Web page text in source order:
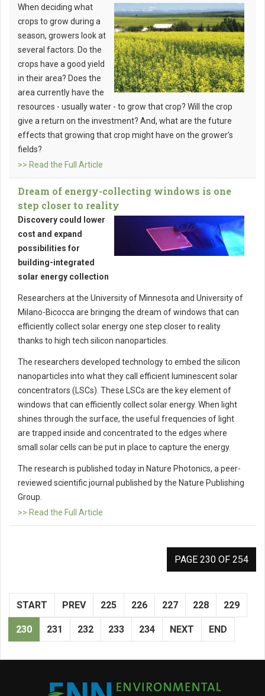
When deciding what
crops to grow during a
season, growers look at
several factors. Do the
crops have a good yield
in their area? Does the
area currently have the
resources - usually water - to grow that crop? Will the crop
give a return on the investment? And, what are the future
effects that growing that crop might have on the grower’s
fields?
>> Read the Full Article
Dream of energy-collecting windows is one
step closer to reality
Discovery could lower
cost and expand
possibilities for
building-integrated
solar energy collection
Researchers at the University of Minnesota and University of
Milano-Bicocca are bringing the dream of windows that can
efficiently collect solar energy one step closer to reality
thanks to high tech silicon nanoparticles.
The researchers developed technology to embed the silicon
nanoparticles into what they call efficient luminescent solar
concentrators (LSCs). These LSCs are the key element of
windows that can efficiently collect solar energy. When light
shines through the surface, the useful frequencies of light
are trapped inside and concentrated to the edges where
small solar cells can be put in place to capture the energy.
The research is published today in Nature Photonics, a peer-
reviewed scientific journal published by the Nature Publishing
Group.
>> Read the Full Article
PAGE 230 OF 254
START PREV 225 226 227 228 229
230 231 232 233 234 NEXT END